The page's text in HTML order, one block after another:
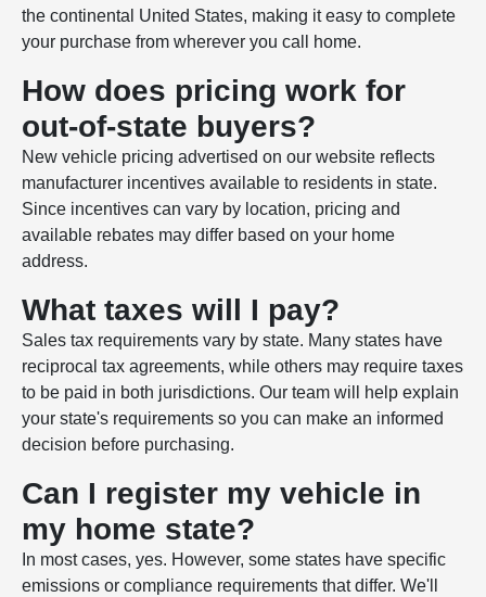
the continental United States, making it easy to complete
your purchase from wherever you call home.
How does pricing work for
out-of-state buyers?
New vehicle pricing advertised on our website reflects
manufacturer incentives available to residents in state.
Since incentives can vary by location, pricing and
available rebates may differ based on your home
address.
What taxes will I pay?
Sales tax requirements vary by state. Many states have
reciprocal tax agreements, while others may require taxes
to be paid in both jurisdictions. Our team will help explain
your state's requirements so you can make an informed
decision before purchasing.
Can I register my vehicle in
my home state?
In most cases, yes. However, some states have specific
emissions or compliance requirements that differ. We'll